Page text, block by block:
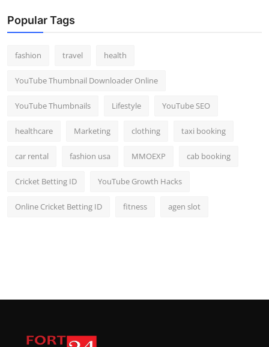
Popular Tags
fashion travel health
YouTube Thumbnail Downloader Online
YouTube Thumbnails Lifestyle YouTube SEO
healthcare Marketing clothing taxi booking
car rental fashion usa MMOEXP cab booking
Cricket Betting ID YouTube Growth Hacks
Online Cricket Betting ID fitness agen slot